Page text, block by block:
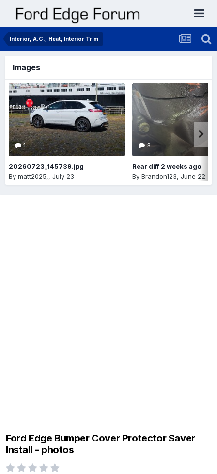
Interior, A.C., Heat, Interior Trim
Images
1
20260723_145739.jpg
By matt2025,, July 23
3
Rear diff 2 weeks ago
By Brandon123, June 22
Ford Edge Bumper Cover Protector Saver
Install - photos